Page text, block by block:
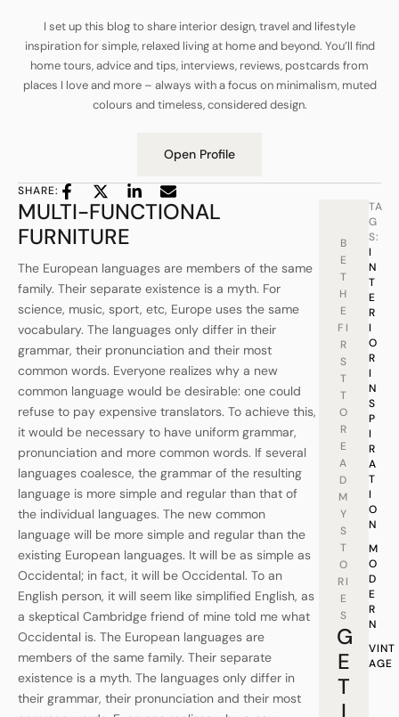
I set up this blog to share interior design, travel and lifestyle
inspiration for simple, relaxed living at home and beyond. You’ll find
home tours, advice and tips, interviews, reviews, postcards from
places I love and more – always with a focus on minimalism, muted
colours and timeless, considered design.
Open Profile
SHARE:
MULTI-FUNCTIONAL
FURNITURE
The European languages are members of the same
family. Their separate existence is a myth. For
science, music, sport, etc, Europe uses the same
vocabulary. The languages only differ in their
grammar, their pronunciation and their most
common words. Everyone realizes why a new
common language would be desirable: one could
refuse to pay expensive translators. To achieve this,
it would be necessary to have uniform grammar,
pronunciation and more common words. If several
languages coalesce, the grammar of the resulting
language is more simple and regular than that of
the individual languages. The new common
language will be more simple and regular than the
existing European languages. It will be as simple as
Occidental; in fact, it will be Occidental. To an
English person, it will seem like simplified English, as
a skeptical Cambridge friend of mine told me what
Occidental is. The European languages are
members of the same family. Their separate
existence is a myth. The languages only differ in
their grammar, their pronunciation and their most
B
E
T
H
E
FI
R
S
T
T
O
R
E
A
D
M
Y
S
T
O
RI
E
S
G
E
T
I
TA
G
S:
I
N
T
E
R
I
O
R
I
N
S
P
I
R
A
T
I
O
N
M
O
D
E
R
N
VINT
AGE